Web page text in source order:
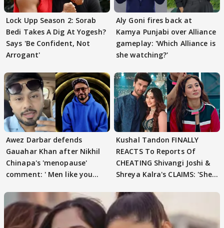
Lock Upp Season 2: Sorab
Bedi Takes A Dig At Yogesh?
Says 'Be Confident, Not
Arrogant'
Aly Goni fires back at
Kamya Punjabi over Alliance
gameplay: 'Which Alliance is
she watching?'
Awez Darbar defends
Gauahar Khan after Nikhil
Chinapa's 'menopause'
comment: ' Men like you
Kushal Tandon FINALLY
REACTS To Reports Of
CHEATING Shivangi Joshi &
Shreya Kalra's CLAIMS: 'She